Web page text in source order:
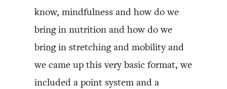
know, mindfulness and how do we
bring in nutrition and how do we
bring in stretching and mobility and
we came up this very basic format, we
included a point system and a